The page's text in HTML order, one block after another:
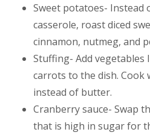
Sweet potatoes- Instead
casserole, roast diced
cinnamon, nutmeg, and
Stuffing- Add vegetables
carrots to the dish. Cook
instead of butter.
Cranberry sauce- Swap
that is high in sugar for